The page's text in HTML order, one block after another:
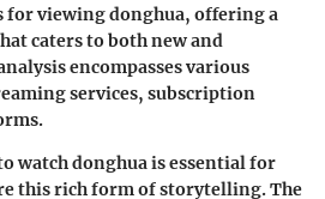
for viewing donghua, offering a
caters to both new and
encompasses various
services, subscription
watch donghua is essential for
this rich form of storytelling. The